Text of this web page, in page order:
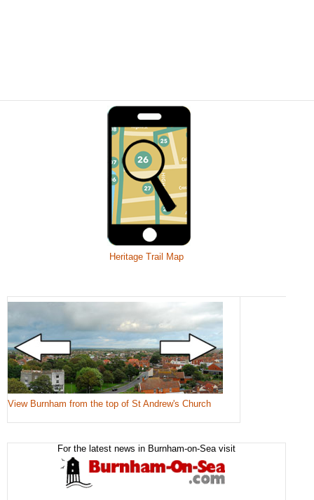
Heritage Trail Map
View Burnham from the top of St Andrew's Church
For the latest news in Burnham-on-Sea visit